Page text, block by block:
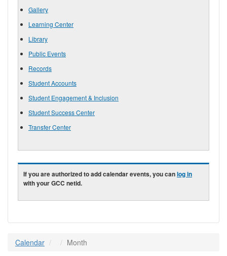
Gallery
Learning Center
Library
Public Events
Records
Student Accounts
Student Engagement & Inclusion
Student Success Center
Transfer Center
If you are authorized to add calendar events, you canlog in
with your GCC netid.
Calendar Month